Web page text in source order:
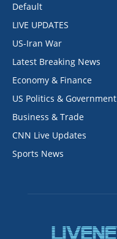
Default
LIVE UPDATES
US-Iran War
Latest Breaking News
Economy & Finance
US Politics & Government
Business & Trade
CNN Live Updates
Sports News